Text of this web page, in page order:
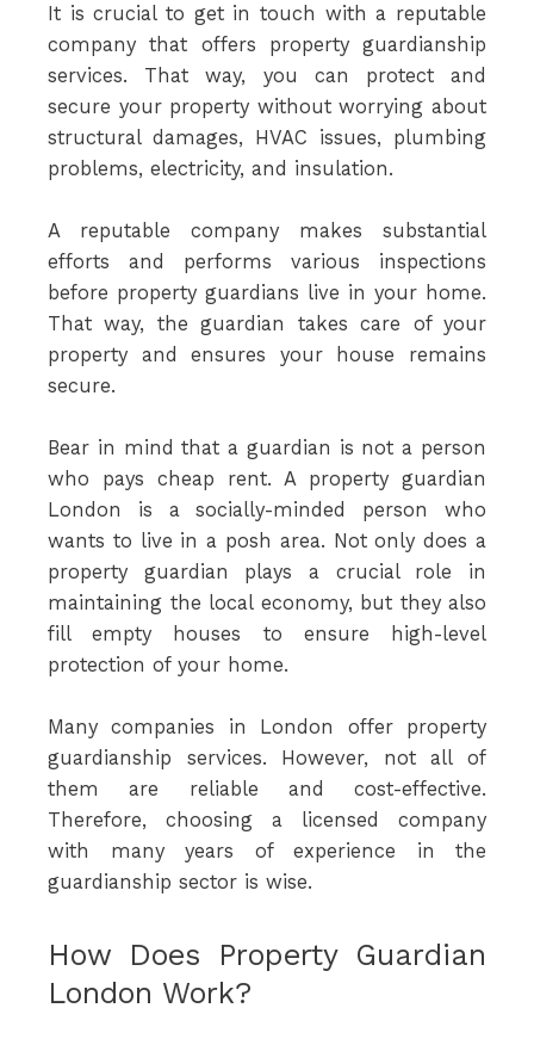
It is crucial to get in touch with a reputable
company that offers property guardianship
services. That way, you can protect and
secure your property without worrying about
structural damages, HVAC issues, plumbing
problems, electricity, and insulation.
A reputable company makes substantial
efforts and performs various inspections
before property guardians live in your home.
That way, the guardian takes care of your
property and ensures your house remains
secure.
Bear in mind that a guardian is not a person
who pays cheap rent. A property guardian
London is a socially-minded person who
wants to live in a posh area. Not only does a
property guardian plays a crucial role in
maintaining the local economy, but they also
fill empty houses to ensure high-level
protection of your home.
Many companies in London offer property
guardianship services. However, not all of
them are reliable and cost-effective.
Therefore, choosing a licensed company
with many years of experience in the
guardianship sector is wise.
How Does Property Guardian
London Work?